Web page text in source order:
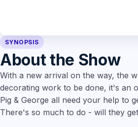
SYNOPSIS
About the Show
With a new arrival on the way, the
decorating work to be done, it's an
Pig & George all need your help to
There's so much to do - will they